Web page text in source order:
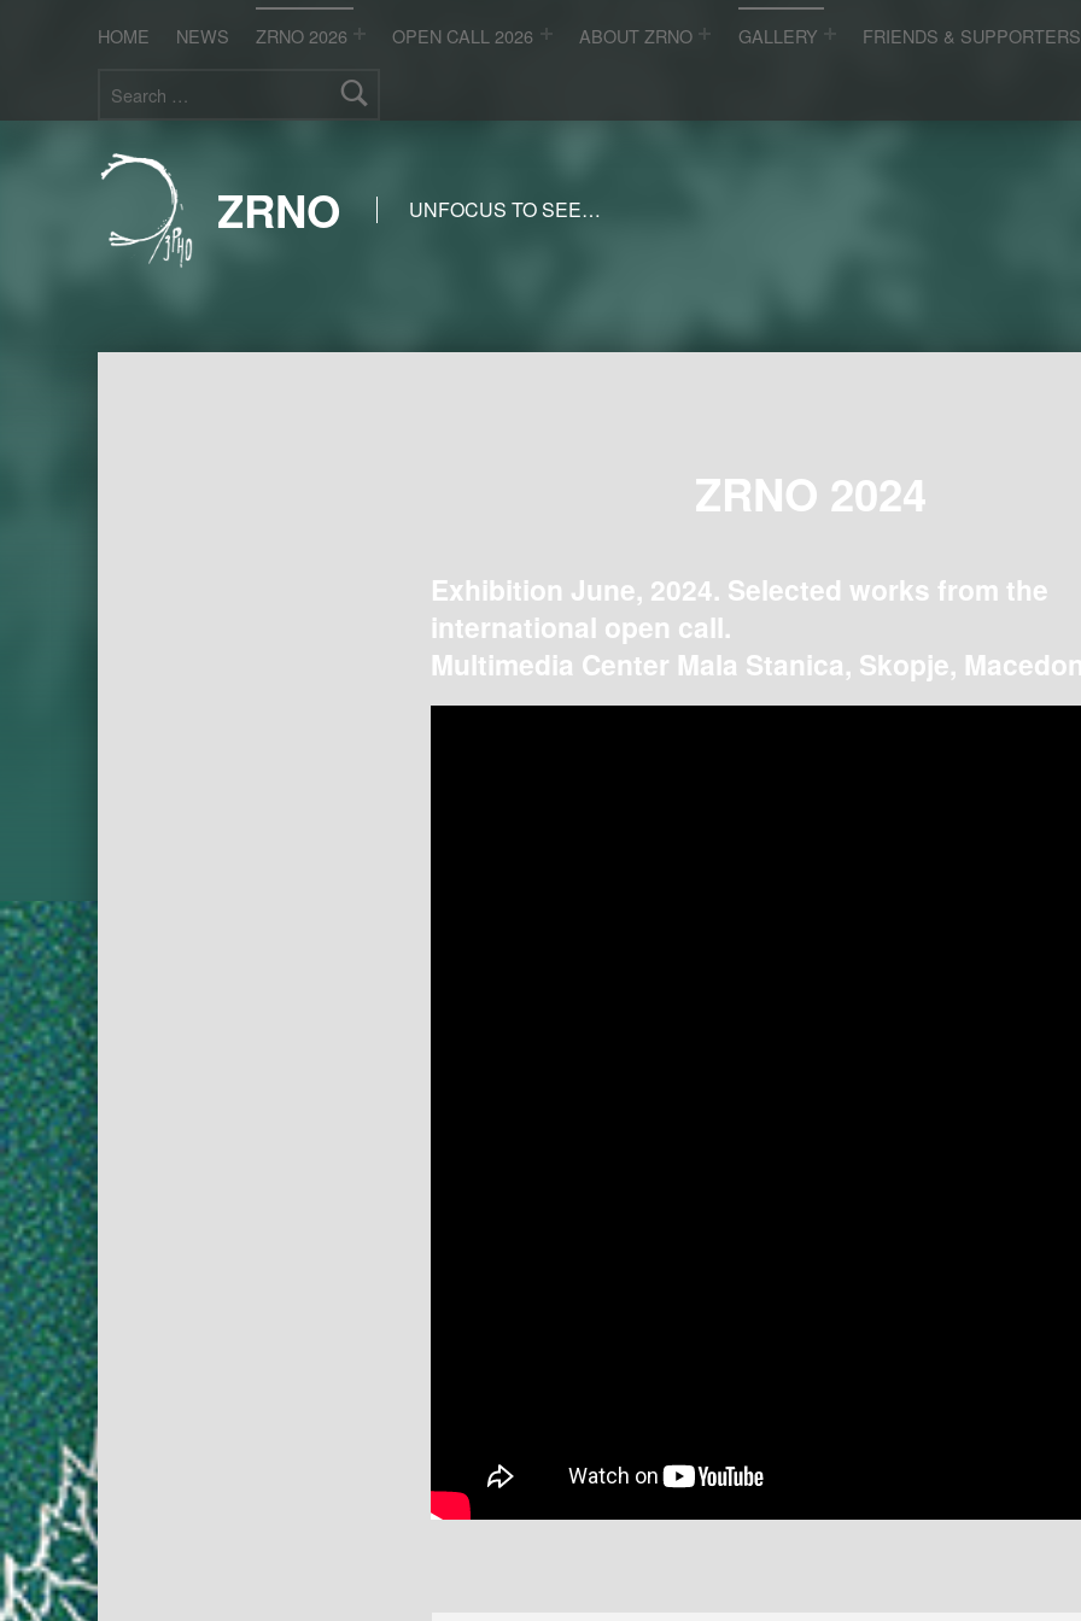
HOME NEWS ZRNO 2026 OPEN CALL 2026 ABOUT ZRNO GALLERY FRIENDS & SUPPORTERS
ZRNO UNFOCUS TO SEE…
ZRNO 2024
Exhibition June, 2024. Selected works from the
international open call.
Multimedia Center Mala Stanica, Skopje,